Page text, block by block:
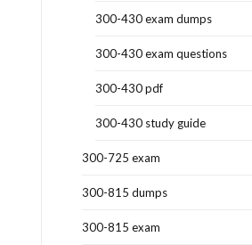
300-430 exam dumps
300-430 exam questions
300-430 pdf
300-430 study guide
300-725 exam
300-815 dumps
300-815 exam